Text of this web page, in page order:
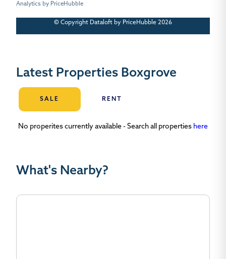
Analytics by PriceHubble
© Copyright Dataloft by PriceHubble 2026
Latest Properties Boxgrove
SALE RENT
No properites currently available - Search all properties here
What's Nearby?